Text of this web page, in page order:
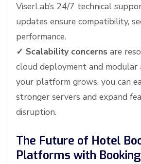
ViserLab’s 24/7 technical
updates ensure compatibility,
performance.
✓ Scalability concerns are
cloud deployment and modular
your platform grows, you can
stronger servers and expand
disruption.
The Future of Hotel
Platforms with